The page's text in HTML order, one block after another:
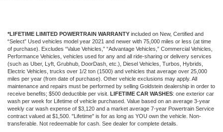
*LIFETIME LIMITED POWERTRAIN WARRANTY included on New, Certified and
“Select” Used vehicles model year 2021 and newer with 75,000 miles or less (at time
of purchase). Excludes “Value Vehicles,” “Advantage Vehicles,” Commercial Vehicles,
Performance Vehicles, vehicles used for any and all ride-sharing or delivery services
(such as Uber, Lyft, Grubhub, DoorDash, etc.), Diesel Vehicles, Turbos, Hybrids,
Electric Vehicles, trucks over 1/2 ton (1500) and vehicles that average over 25,000
miles per year (from date of purchase). Other vehicle exclusions may apply. All
maintenance and repairs must be performed by selling Goldstein dealership in order to
receive benefits; $500 deductible per visit. LIFETIME CAR WASHES: one exterior car
wash per week for Lifetime of vehicle purchased. Value based on an average 3-year
weekly car wash expense of $3,120 and a market average 7-year Powertrain Service
contract valued at $1,500. "Lifetime" is for as long as YOU own the vehicle. Non-
transferable. Not redeemable for cash. See dealer for complete details.